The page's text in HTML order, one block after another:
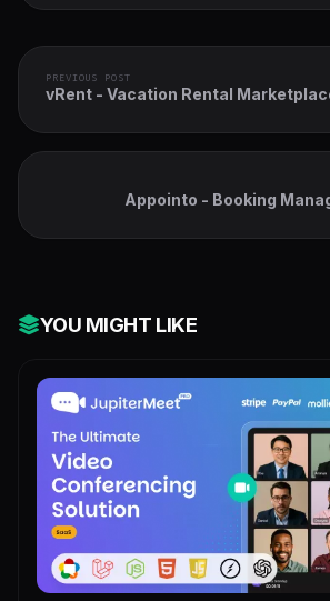
PREVIOUS POST
vRent - Vacation Rental
Appointo - Booking
YOU MIGHT LIKE